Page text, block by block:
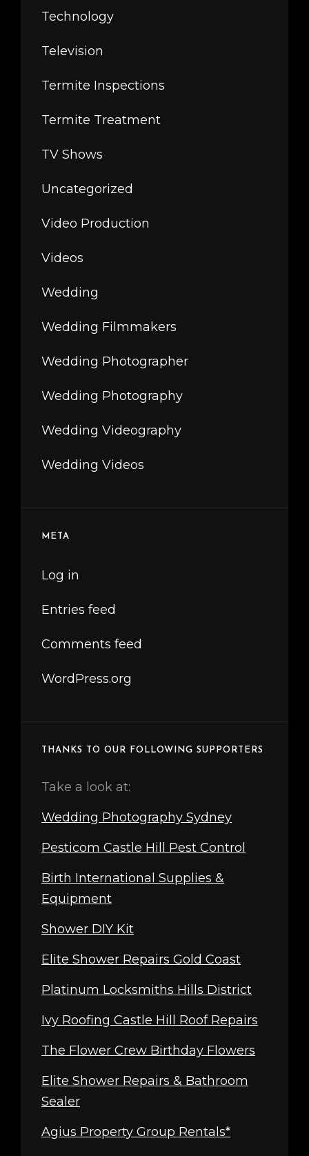
Technology
Television
Termite Inspections
Termite Treatment
TV Shows
Uncategorized
Video Production
Videos
Wedding
Wedding Filmmakers
Wedding Photographer
Wedding Photography
Wedding Videography
Wedding Videos
META
Log in
Entries feed
Comments feed
WordPress.org
THANKS TO OUR FOLLOWING SUPPORTERS
Take a look at:
Wedding Photography Sydney
Pesticom Castle Hill Pest Control
Birth International Supplies &
Equipment
Shower DIY Kit
Elite Shower Repairs Gold Coast
Platinum Locksmiths Hills District
Ivy Roofing Castle Hill Roof Repairs
The Flower Crew Birthday Flowers
Elite Shower Repairs & Bathroom
Sealer
Agius Property Group Rentals*